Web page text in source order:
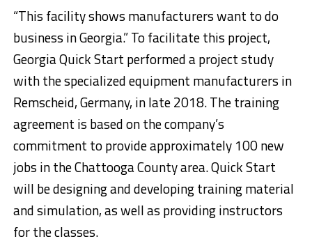
“This facility shows manufacturers want to do
business in Georgia.” To facilitate this project,
Georgia Quick Start performed a project study
with the specialized equipment manufacturers in
Remscheid, Germany, in late 2018. The training
agreement is based on the company’s
commitment to provide approximately 100 new
jobs in the Chattooga County area. Quick Start
will be designing and developing training material
and simulation, as well as providing instructors
for the classes.